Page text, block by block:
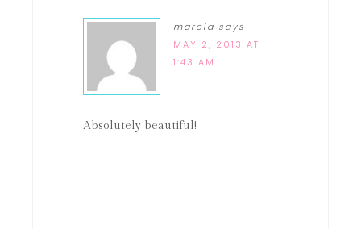
marcia says
MAY 2, 2013 AT
1:43 AM
Absolutely beautiful!